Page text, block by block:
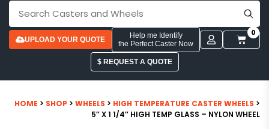
UPLOAD YOUR QUOTE
Help me Identify
the Perfect Caster Now
0
$ REQUEST A QUOTE
HOME > SHOP > WHEELS > HIGH TEMPERATURE CASTER WHEELS >
5″ X 1 1/4″ HIGH TEMP GLASS – NYLON WHEEL